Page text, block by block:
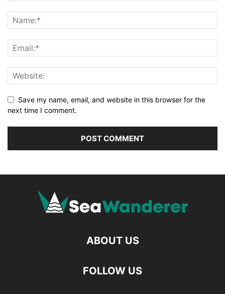
Save my name, email, and website in this browser for the
next time I comment.
ABOUT US
FOLLOW US